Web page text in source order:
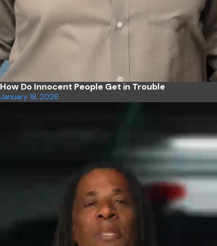
How Do Innocent People Get in Trouble
January 18, 2026